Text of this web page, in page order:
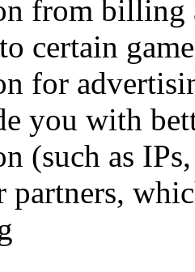
from billing
certain
for
you with
(such as
partners,